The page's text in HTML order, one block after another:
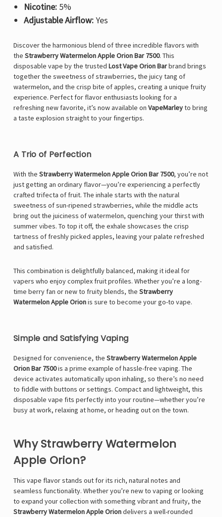
Nicotine:5%
Adjustable Airflow:Yes
Discover the harmonious blend of three incredible flavors with
the Strawberry Watermelon Apple Orion Bar 7500. This
disposable vape by the trusted Lost Vape Orion Barbrand brings
together the sweetness of strawberries, the juicy tang of
watermelon, and the crisp bite of apples, creating a unique fruity
experience. Perfect for flavor enthusiasts looking for a
refreshing new favorite, it’s now available on VapeMarleyto bring
a taste explosion straight to your fingertips.
A Trio of Perfection
With the Strawberry Watermelon Apple Orion Bar 7500, you’re not
just getting an ordinary flavor—you’re experiencing a perfectly
crafted trifecta of fruit. The inhale starts with the natural
sweetness of sun-ripened strawberries, while the middle acts
bring out the juiciness of watermelon, quenching your thirst with
summer vibes. To top it off, the exhale showcases the crisp
tartness of freshly picked apples, leaving your palate refreshed
and satisfied.
This combination is delightfully balanced, making it ideal for
vapers who enjoy complex fruit profiles. Whether you’re a long-
time berry fan or new to fruity blends, the Strawberry
Watermelon Apple Orionis sure to become your go-to vape.
Simple and Satisfying Vaping
Designed for convenience, the Strawberry Watermelon Apple
Orion Bar 7500is a prime example of hassle-free vaping. The
device activates automatically upon inhaling, so there’s no need
to fiddle with buttons or settings. Compact and lightweight, this
disposable vape fits perfectly into your routine—whether you’re
busy at work, relaxing at home, or heading out on the town.
Why Strawberry Watermelon
Apple Orion?
This vape flavor stands out for its rich, natural notes and
seamless functionality. Whether you’re new to vaping or looking
to expand your collection with something vibrant and fruity, the
Strawberry Watermelon Apple Oriondelivers a well-rounded